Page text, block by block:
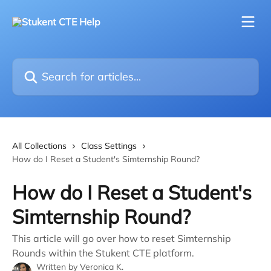
Search for articles...
All Collections
Class Settings
How do I Reset a Student's Simternship Round?
How do I Reset a Student's
Simternship Round?
This article will go over how to reset Simternship
Rounds within the Stukent CTE platform.
Written by Veronica K.